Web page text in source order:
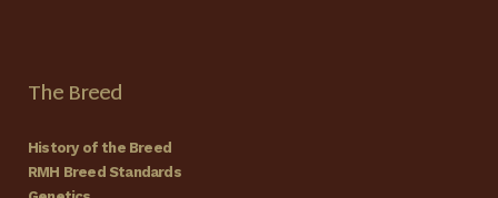
The Breed
History of the Breed
RMH Breed Standards